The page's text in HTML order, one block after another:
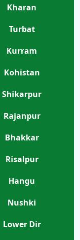
Kharan
Turbat
Kurram
Kohistan
Shikarpur
Rajanpur
Bhakkar
Risalpur
Hangu
Nushki
Lower Dir